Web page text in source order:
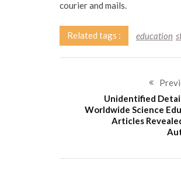
courier and mails.
Related tags : education
Unidentified
Worldwide Science
Articles